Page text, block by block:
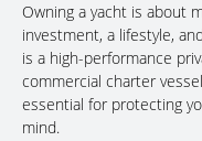
Owning a yacht is about
investment, a lifestyle,
is a high-performance
commercial charter
essential for protecting
mind.